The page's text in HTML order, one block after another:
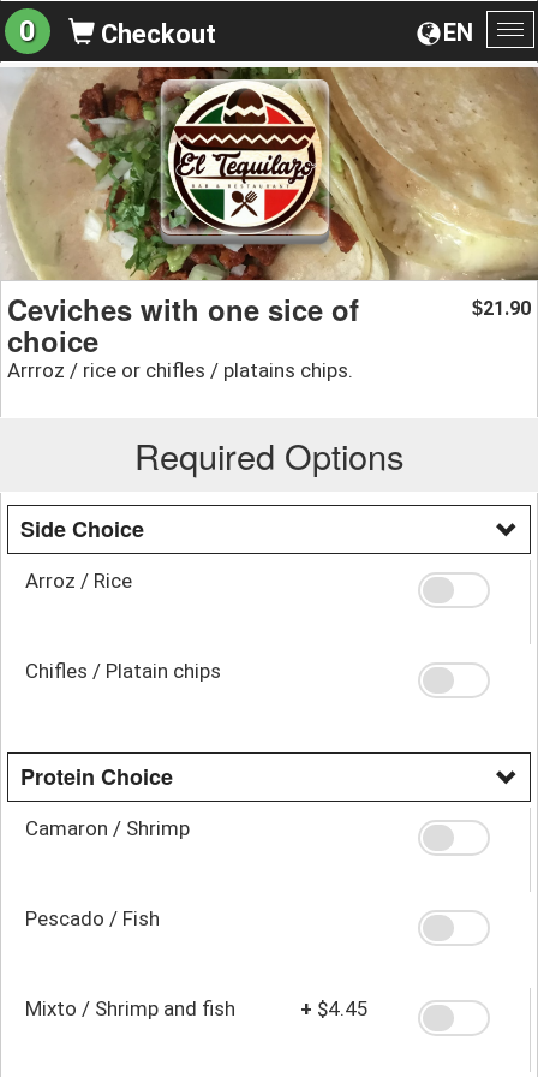
EN
0 Checkout
Ceviches with one sice of
choice
Arrroz / rice or chifles / platains chips.
$21.90
Required Options
Side Choice
Arroz / Rice
Chifles / Platain chips
Protein Choice
Camaron / Shrimp
Pescado / Fish
Mixto / Shrimp and fish + $4.45